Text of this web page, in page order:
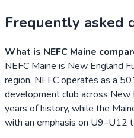
Frequently asked
What is NEFC Maine
NEFC Maine is New England
region. NEFC operates as a
development club across
years of history, while the
with an emphasis on U9–U12